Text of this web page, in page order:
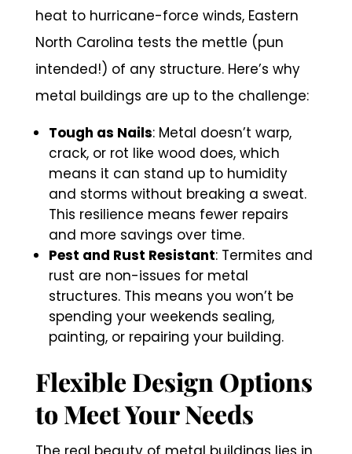
heat to hurricane-force winds, Eastern
North Carolina tests the mettle (pun
intended!) of any structure. Here’s why
metal buildings are up to the challenge:
Tough as Nails: Metal doesn’t warp,
crack, or rot like wood does, which
means it can stand up to humidity
and storms without breaking a sweat.
This resilience means fewer repairs
and more savings over time.
Pest and Rust Resistant: Termites and
rust are non-issues for metal
structures. This means you won’t be
spending your weekends sealing,
painting, or repairing your building.
Flexible Design Options
to Meet Your Needs